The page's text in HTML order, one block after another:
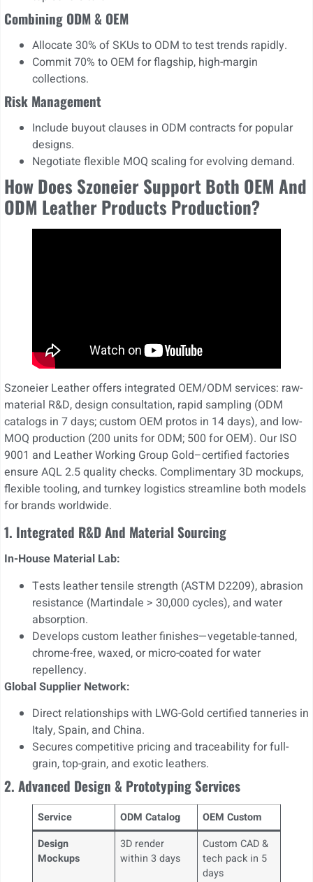
Combining ODM & OEM
Allocate 30% of SKUs to ODM to test trends rapidly.
Commit 70% to OEM for flagship, high-margin
collections.
Risk Management
Include buyout clauses in ODM contracts for popular
designs.
Negotiate flexible MOQ scaling for evolving demand.
How Does Szoneier Support Both OEM And
ODM Leather Products Production?
Szoneier Leather offers integrated OEM/ODM services: raw-
material R&D, design consultation, rapid sampling (ODM
catalogs in 7 days; custom OEM protos in 14 days), and low-
MOQ production (200 units for ODM; 500 for OEM). Our ISO
9001 and Leather Working Group Gold–certified factories
ensure AQL 2.5 quality checks. Complimentary 3D mockups,
flexible tooling, and turnkey logistics streamline both models
for brands worldwide.
1. Integrated R&D And Material Sourcing
In-House Material Lab:
Tests leather tensile strength (ASTM D2209), abrasion
resistance (Martindale > 30,000 cycles), and water
absorption.
Develops custom leather finishes—vegetable-tanned,
chrome-free, waxed, or micro-coated for water
repellency.
Global Supplier Network:
Direct relationships with LWG-Gold certified tanneries in
Italy, Spain, and China.
Secures competitive pricing and traceability for full-
grain, top-grain, and exotic leathers.
2. Advanced Design & Prototyping Services
Service ODM Catalog
OEM Custom
Design
Mockups
3D render
within 3 days
Custom CAD &
tech pack in 5
days